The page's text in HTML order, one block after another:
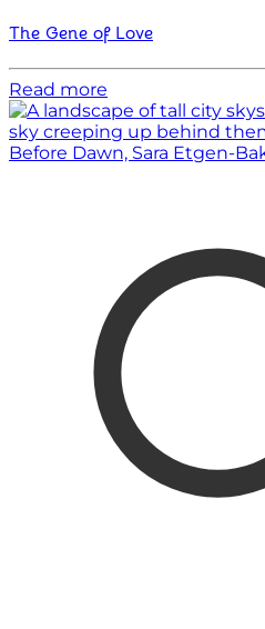
The Gene of Love
Read more